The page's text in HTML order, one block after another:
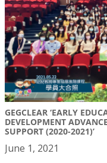
GEGCLEAR ‘EARLY
DEVELOPMENT
SUPPORT (2020-2021)’
June 1, 2021